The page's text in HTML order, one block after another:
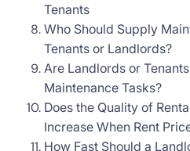
Tenants
Who Should Supply
Tenants or Landlords?
Are Landlords or
Maintenance Tasks?
Does the Quality of
Increase When Rent
How Fast Should a